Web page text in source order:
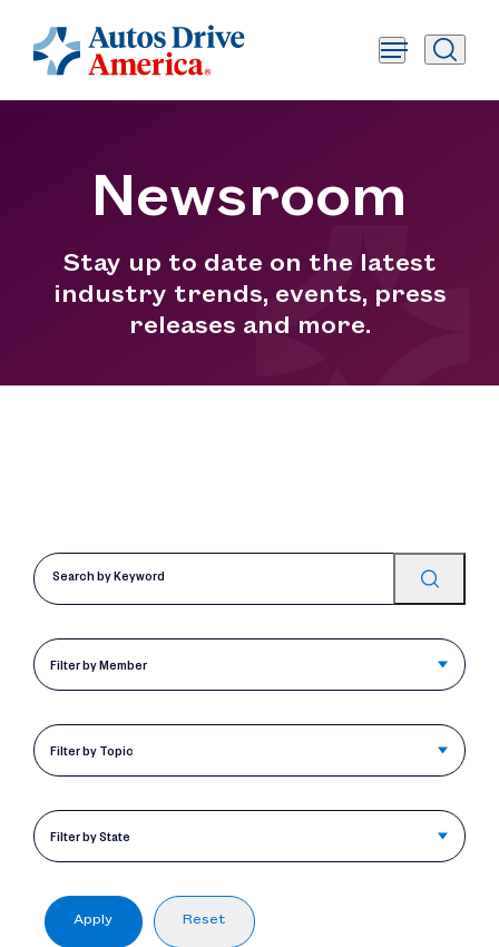
Newsroom
Stay up to date on the latest
industry trends, events, press
releases and more.
Filter by Member
Filter by Topic
Filter by State
Reset
Apply